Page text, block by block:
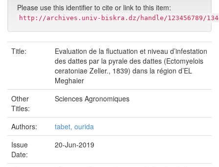
Please use this identifier to cite or link to this item:
http://archives.univ-biskra.dz/handle/123456789/
Title:
Evaluation de la fluctuation et niveau d’infestation
des dattes par la pyrale des dattes (Ectomyelois
ceratoniae Zeller., 1839) dans la région d’EL
Meghaier
Other
Titles:
Sciences Agronomiques
Authors:
tabet, ourida
Issue
Date:
20-Jun-2019